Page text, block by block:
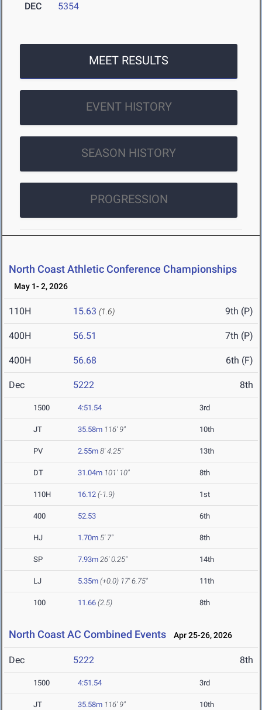
DEC 5354
MEET RESULTS
EVENT HISTORY
SEASON HISTORY
PROGRESSION
North Coast Athletic Conference Championships
May 1- 2, 2026
110H 15.63 (1.6) 9th (P)
400H 56.51 7th (P)
400H 56.68 6th (F)
Dec 5222 8th
1500 4:51.54 3rd
JT 35.58m 116' 9" 10th
PV 2.55m 8' 4.25" 13th
DT 31.04m 101' 10" 8th
110H 16.12 (-1.9) 1st
400 52.53 6th
HJ 1.70m 5' 7" 8th
SP 7.93m 26' 0.25" 14th
LJ 5.35m (+0.0) 17' 6.75" 11th
100 11.66 (2.5) 8th
North Coast AC Combined Events Apr 25-26, 2026
Dec 5222 8th
1500 4:51.54 3rd
JT 35.58m 116' 9" 10th